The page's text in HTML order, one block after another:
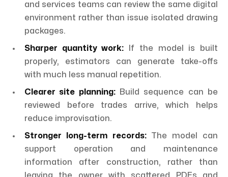
and services teams can review the same digital
environment rather than issue isolated drawing
packages.
Sharper quantity work: If the model is built
properly, estimators can generate take-offs
with much less manual repetition.
Clearer site planning:Build sequence can be
reviewed before trades arrive, which helps
reduce improvisation.
Stronger long-term records:The model can
support operation and maintenance
information after construction, rather than